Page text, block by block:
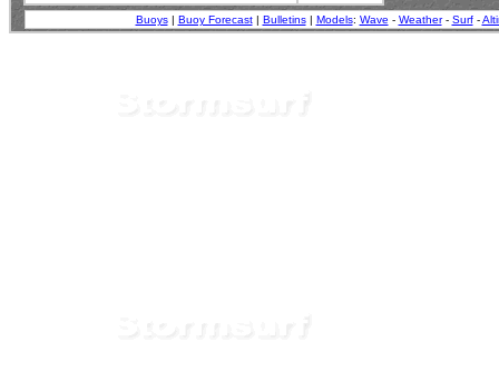
Buoys| Buoy Forecast| Bulletins| Models: Wave - Weather- Surf-